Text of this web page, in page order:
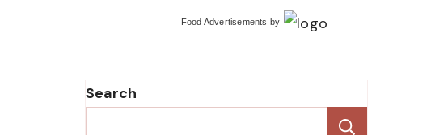
Food Advertisements by
Search